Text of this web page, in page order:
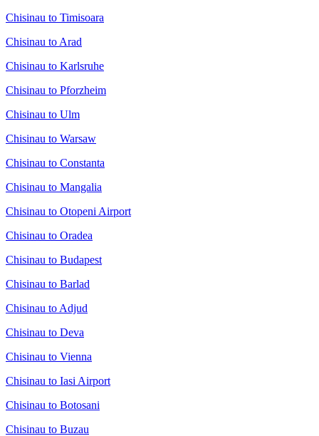
Chisinau to Timisoara
Chisinau to Arad
Chisinau to Karlsruhe
Chisinau to Pforzheim
Chisinau to Ulm
Chisinau to Warsaw
Chisinau to Constanta
Chisinau to Mangalia
Chisinau to Otopeni Airport
Chisinau to Oradea
Chisinau to Budapest
Chisinau to Barlad
Chisinau to Adjud
Chisinau to Deva
Chisinau to Vienna
Chisinau to Iasi Airport
Chisinau to Botosani
Chisinau to Buzau